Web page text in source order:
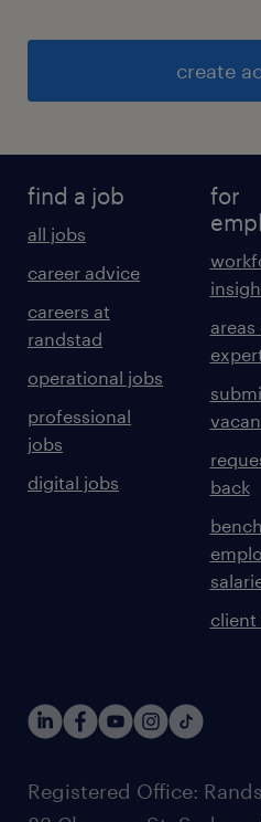
create
find a job
all jobs
career advice
careers at
randstad
operational jobs
professional
jobs
digital jobs
for
areas
back
client
Registered Office: